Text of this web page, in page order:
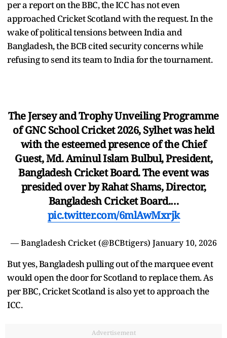
per a report on the BBC, the ICC has not even
approached Cricket Scotland with the request. In the
wake of political tensions between India and
Bangladesh, the BCB cited security concerns while
refusing to send its team to India for the tournament.
The Jersey and Trophy Unveiling Programme
of GNC School Cricket 2026, Sylhet was held
with the esteemed presence of the Chief
Guest, Md. Aminul Islam Bulbul, President,
Bangladesh Cricket Board. The event was
presided over by Rahat Shams, Director,
Bangladesh Cricket Board.…
pic.twitter.com/6mlAwMxrjk
— Bangladesh Cricket (@BCBtigers) January 10, 2026
But yes, Bangladesh pulling out of the marquee event
would open the door for Scotland to replace them. As
per BBC, Cricket Scotland is also yet to approach the
ICC.
Advertisement